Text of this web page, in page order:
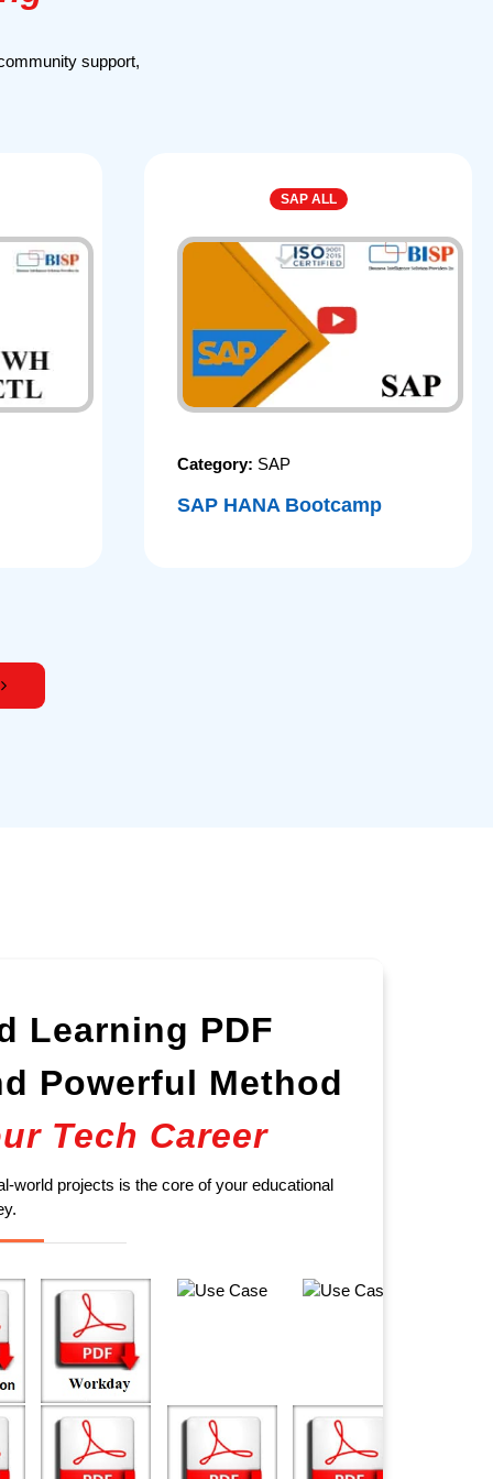
support,
SAP ALL
Category: SAP
SAP HANA Bootcamp
Learning PDF
Powerful Method
Tech Career
world projects is the core of your educational